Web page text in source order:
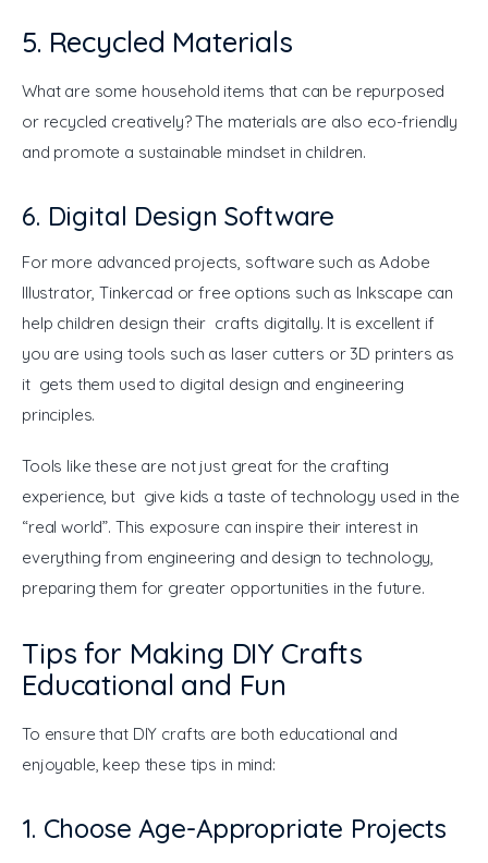
5. Recycled Materials
What are some household items that can be repurposed
or recycled creatively? The materials are also eco-friendly
and promote a sustainable mindset in children.
6. Digital Design Software
For more advanced projects, software such as Adobe
Illustrator, Tinkercad or free options such as Inkscape can
help children design their crafts digitally. It is excellent if
you are using tools such as laser cutters or 3D printers as
it gets them used to digital design and engineering
principles.
Tools like these are not just great for the crafting
experience, but give kids a taste of technology used in the
“real world”. This exposure can inspire their interest in
everything from engineering and design to technology,
preparing them for greater opportunities in the future.
Tips for Making DIY Crafts
Educational and Fun
To ensure that DIY crafts are both educational and
enjoyable, keep these tips in mind:
1. Choose Age-Appropriate Projects